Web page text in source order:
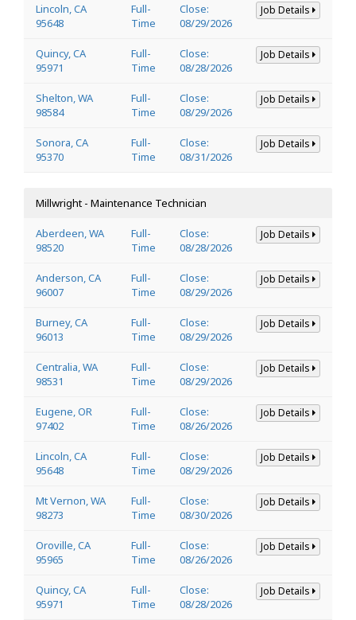
Lincoln, CA
95648
Full-
Time
Close:
08/29/2026
Job Details
Quincy, CA
95971
Full-
Time
Close:
08/28/2026
Job Details
Shelton, WA
98584
Full-
Time
Close:
08/29/2026
Job Details
Sonora, CA
95370
Full-
Time
Close:
08/31/2026
Job Details
Millwright - Maintenance Technician
Aberdeen, WA
98520
Full-
Time
Close:
08/28/2026
Job Details
Anderson, CA
96007
Full-
Time
Close:
08/29/2026
Job Details
Burney, CA
96013
Full-
Time
Close:
08/29/2026
Job Details
Centralia, WA
98531
Full-
Time
Close:
08/29/2026
Job Details
Eugene, OR
97402
Full-
Time
Close:
08/26/2026
Job Details
Lincoln, CA
95648
Full-
Time
Close:
08/29/2026
Job Details
Mt Vernon, WA
98273
Full-
Time
Close:
08/30/2026
Job Details
Oroville, CA
95965
Full-
Time
Close:
08/26/2026
Job Details
Quincy, CA
95971
Full-
Time
Close:
08/28/2026
Job Details